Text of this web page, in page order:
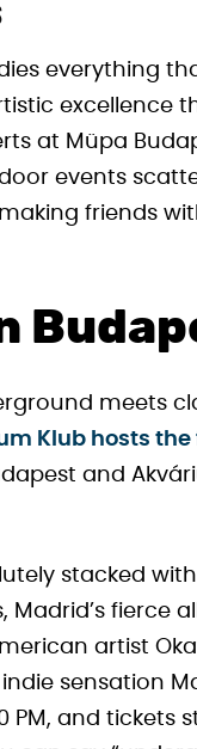
everything
excellence
at Müpa
events
friends
meets
Klub hosts
and
stacked
Madrid’s
artist
sensation
PM, and tickets